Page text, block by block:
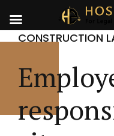
CONSTRUCTION